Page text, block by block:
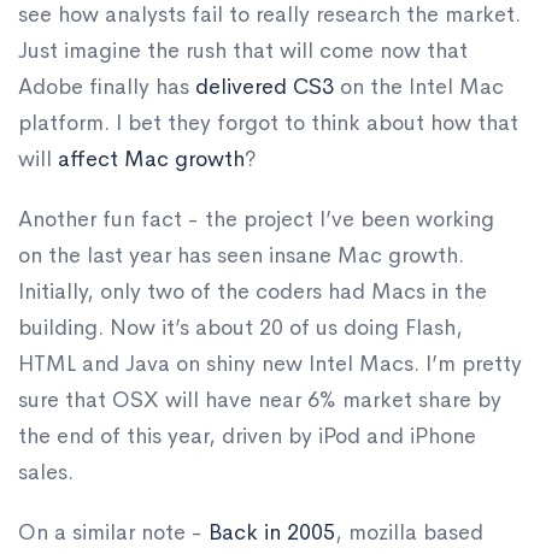
see how analysts fail to really research the market.
Just imagine the rush that will come now that
Adobe finally has delivered CS3 on the Intel Mac
platform. I bet they forgot to think about how that
will affect Mac growth?
Another fun fact - the project I’ve been working
on the last year has seen insane Mac growth.
Initially, only two of the coders had Macs in the
building. Now it’s about 20 of us doing Flash,
HTML and Java on shiny new Intel Macs. I’m pretty
sure that OSX will have near 6% market share by
the end of this year, driven by iPod and iPhone
sales.
On a similar note - Back in 2005, mozilla based